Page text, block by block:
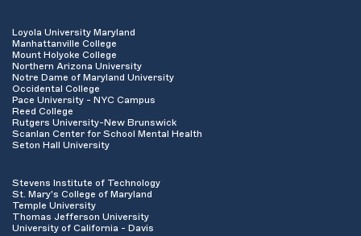
Loyola University Maryland
Manhattanville College
Mount Holyoke College
Northern Arizona University
Notre Dame of Maryland University
Occidental College
Pace University - NYC Campus
Reed College
Rutgers University-New Brunswick
Scanlan Center for School Mental Health
Seton Hall University
Stevens Institute of Technology
St. Mary's College of Maryland
Temple University
Thomas Jefferson University
University of California - Davis